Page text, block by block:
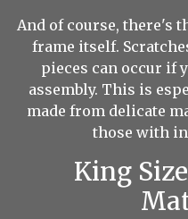
And of course, there's
frame itself.
pieces can occur if
assembly. This is
made from delicate
those with
King